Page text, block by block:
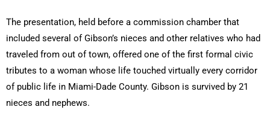
The presentation, held before a commission chamber that
included several of Gibson’s nieces and other relatives who had
traveled from out of town, offered one of the first formal civic
tributes to a woman whose life touched virtually every corridor
of public life in Miami-Dade County. Gibson is survived by 21
nieces and nephews.